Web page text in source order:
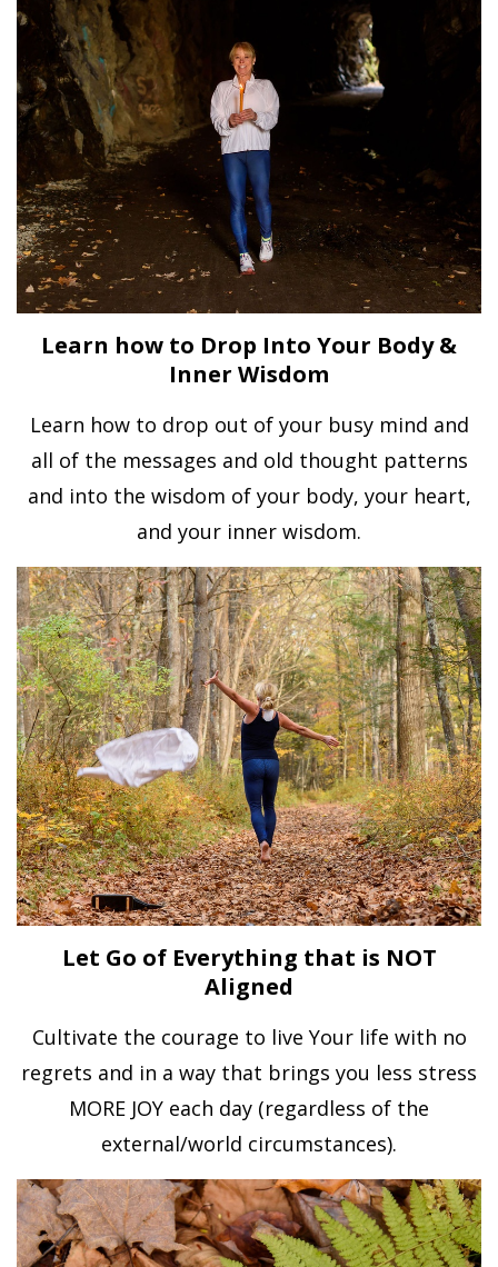
Learn how to Drop Into Your Body &
Inner Wisdom
Learn how to drop out of your busy mind and
all of the messages and old thought patterns
and into the wisdom of your body, your heart,
and your inner wisdom.
Let Go of Everything that is NOT
Aligned
Cultivate the courage to live Your life with no
regrets and in a way that brings you less stress
MORE JOY each day (regardless of the
external/world circumstances).